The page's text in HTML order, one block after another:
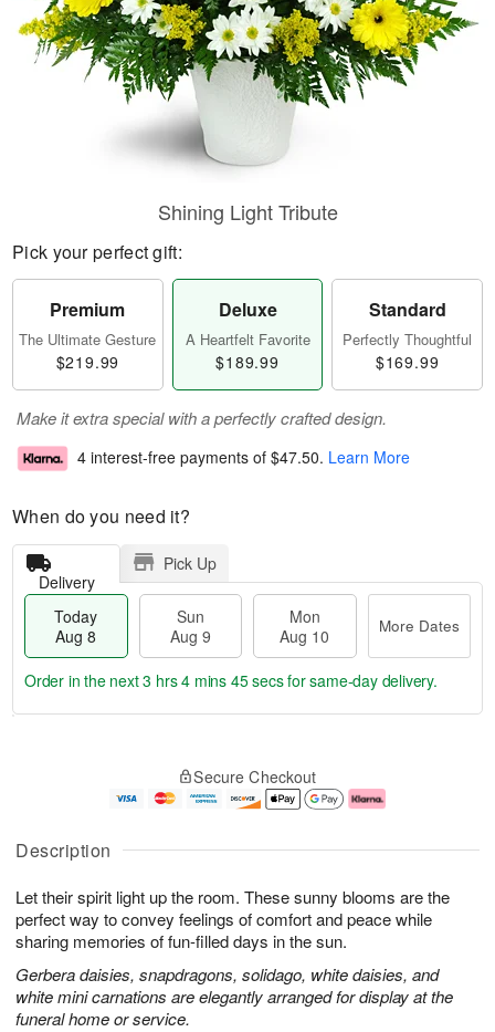
Description
Let their spirit light up the room. These sunny blooms are the
perfect way to convey feelings of comfort and peace while
sharing memories of fun-filled days in the sun.
Gerbera daisies, snapdragons, solidago, white daisies, and
white mini carnations are elegantly arranged for display at the
funeral home or service.
Shining Light Tribute
Pick your perfect gift:
Premium
The Ultimate Gesture
$219.99
Deluxe
A Heartfelt Favorite
$189.99
Standard
Perfectly Thoughtful
$169.99
Make it extra special with a perfectly crafted design.
4 interest-free payments of $47.50. Learn More
When do you need it?
Delivery
Pick Up
Today
Aug 8
Sun
Aug 9
Mon
Aug 10
More Dates
u
8
g
g
0
e
t
s
Order in the next3 hrs 4 mins 44 secsfor same-day delivery.
Secure Checkout